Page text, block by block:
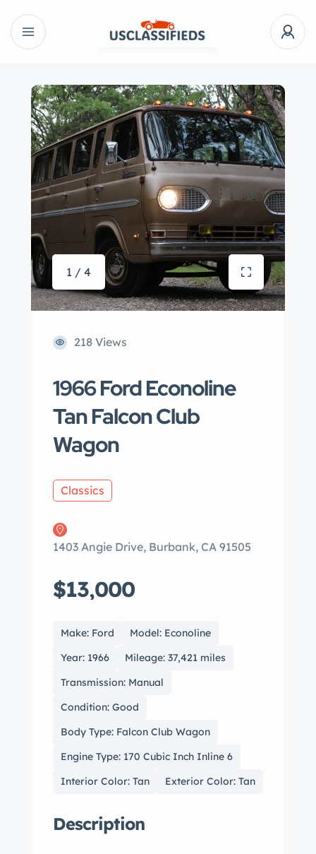
1 / 4
218 Views
1966 Ford Econoline
Tan Falcon Club
Wagon
Classics
1403 Angie Drive, Burbank, CA 91505
$13,000
Make: Ford
Model: Econoline
Year: 1966
Mileage: 37,421 miles
Transmission: Manual
Condition: Good
Body Type: Falcon Club Wagon
Engine Type: 170 Cubic Inch Inline 6
Interior Color: Tan
Exterior Color: Tan
Description